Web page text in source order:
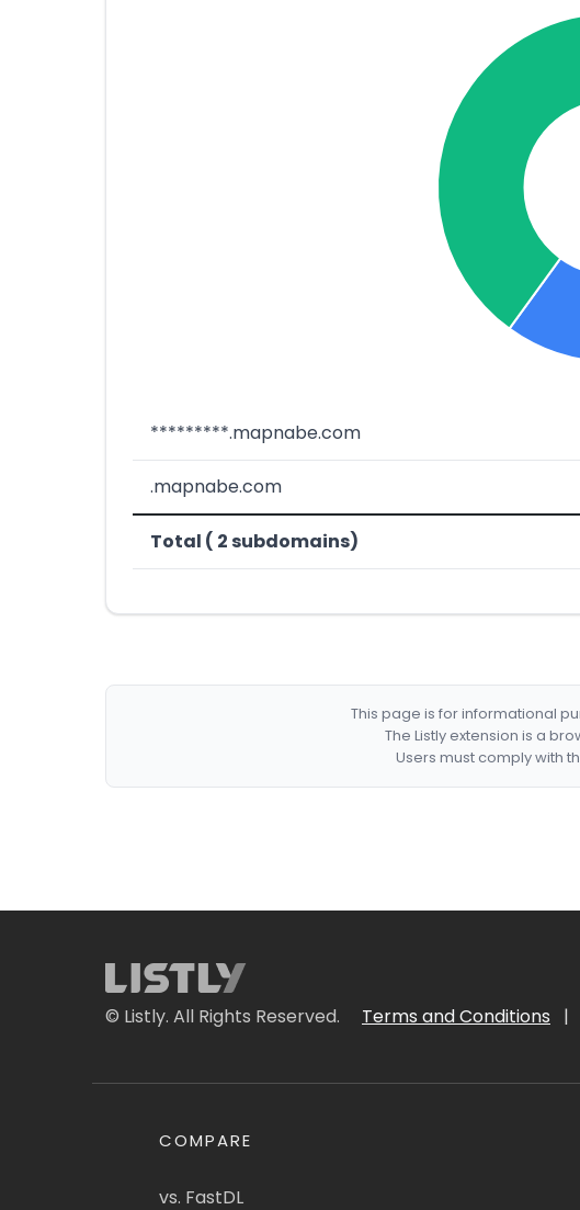
*********.mapnabe.com
.mapnabe.com
Total ( 2 subdomains)
This page is for informational
The Listly extension is a
Users must comply with
© Listly. All Rights Reserved. Terms and Conditions |
COMPARE
vs. FastDL